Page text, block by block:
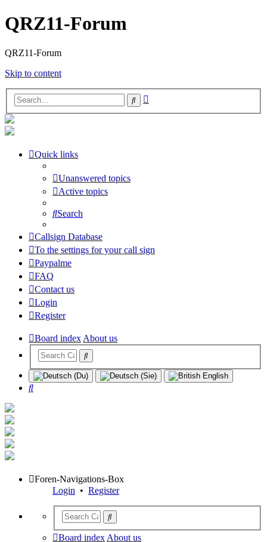
QRZ11-Forum
QRZ11-Forum
Skip to content
Search
Quick links
Unanswered topics
Active topics
Search
Callsign Database
To the settings for your call sign
Paypalme
FAQ
Contact us
Login
Register
Board indexAbout us
Search
Foren-Navigations-Box
Login • Register
Board index About us